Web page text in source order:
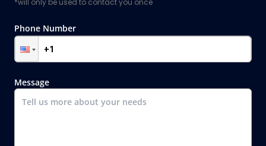
*will only be used to contact you once
Phone Number
Message